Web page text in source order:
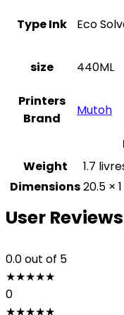
Type Ink Eco
size 440ML
Printers
Brand
Mutoh
Weight
1.7
Dimensions20.5 ×
User Reviews
0.0out of 5
★★★★★
0
★★★★★